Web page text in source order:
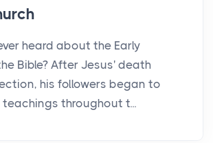
heard about the Early
Bible? After Jesus' death
his followers began to
teachings throughout t...